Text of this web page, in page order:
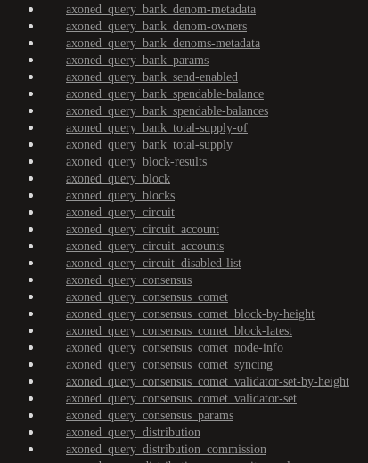
axoned_query_bank_denom-metadata
axoned_query_bank_denom-owners
axoned_query_bank_denoms-metadata
axoned_query_bank_params
axoned_query_bank_send-enabled
axoned_query_bank_spendable-balance
axoned_query_bank_spendable-balances
axoned_query_bank_total-supply-of
axoned_query_bank_total-supply
axoned_query_block-results
axoned_query_block
axoned_query_blocks
axoned_query_circuit
axoned_query_circuit_account
axoned_query_circuit_accounts
axoned_query_circuit_disabled-list
axoned_query_consensus
axoned_query_consensus_comet
axoned_query_consensus_comet_block-by-height
axoned_query_consensus_comet_block-latest
axoned_query_consensus_comet_node-info
axoned_query_consensus_comet_syncing
axoned_query_consensus_comet_validator-set-by-height
axoned_query_consensus_comet_validator-set
axoned_query_consensus_params
axoned_query_distribution
axoned_query_distribution_commission